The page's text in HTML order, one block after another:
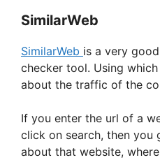
SimilarWeb
SimilarWeb is a very
checker tool. Using
about the traffic of the
If you enter the url of a
click on search, then
about that website,